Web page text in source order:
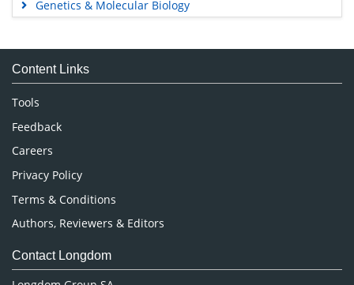
Connect
Facebook
Twitter
Copyright © 2026